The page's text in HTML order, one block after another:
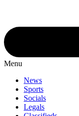
Menu
News
Sports
Socials
Legals